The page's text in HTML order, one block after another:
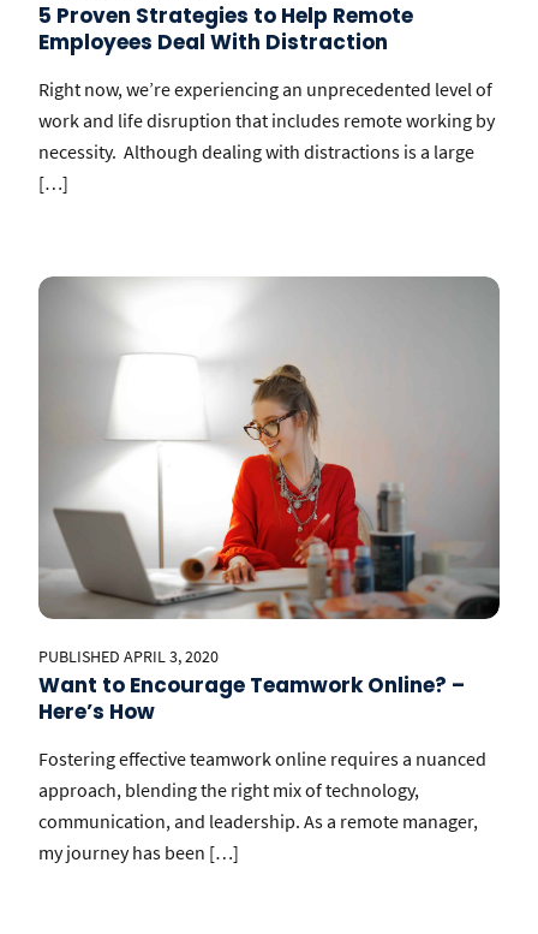
5 Proven Strategies to Help Remote
Employees Deal With Distraction
Right now, we’re experiencing an unprecedented level of
work and life disruption that includes remote working by
necessity. Although dealing with distractions is a large
[…]
PUBLISHED APRIL 3, 2020
Want to Encourage Teamwork Online? –
Here’s How
Fostering effective teamwork online requires a nuanced
approach, blending the right mix of technology,
communication, and leadership. As a remote manager,
my journey has been […]